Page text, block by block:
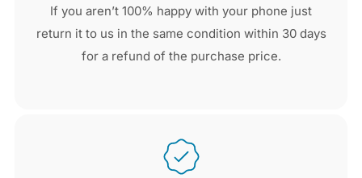
If you aren’t 100% happy with your phone just
return it to us in the same condition within 30 days
for a refund of the purchase price.